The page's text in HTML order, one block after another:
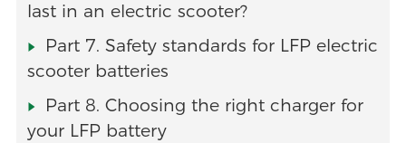
last in an electric scooter?
Part 7. Safety standards for LFP electric
scooter batteries
Part 8. Choosing the right charger for
your LFP battery